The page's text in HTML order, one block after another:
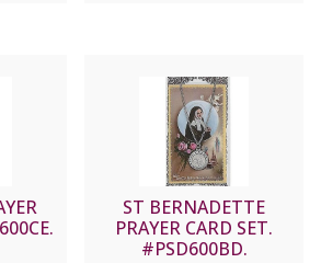
ST BERNADETTE
PRAYER CARD SET.
#PSD600BD.